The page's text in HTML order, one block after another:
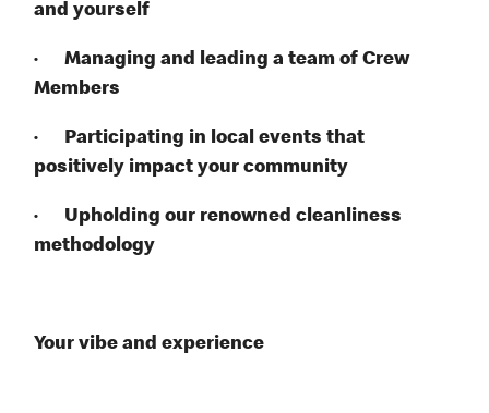
and yourself
· Managing and leading a team of Crew
Members
· Participating in local events that
positively impact your community
· Upholding our renowned cleanliness
methodology
Your vibe and experience